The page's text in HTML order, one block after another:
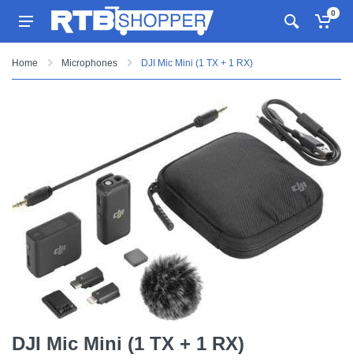
0
Home Microphones DJI Mic Mini (1 TX + 1 RX)
DJI Mic Mini (1 TX + 1 RX)